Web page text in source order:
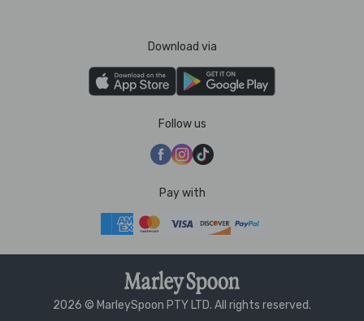
Download via
Follow us
Pay with
2026 © MarleySpoon PTY LTD. All rights reserved.